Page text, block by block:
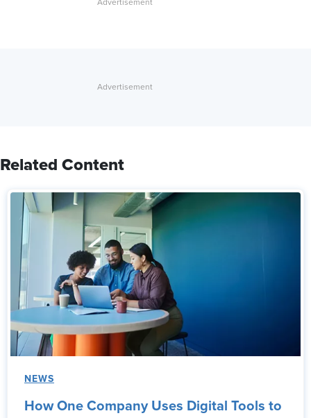
Related Content
NEWS
How One Company Uses Digital Tools to